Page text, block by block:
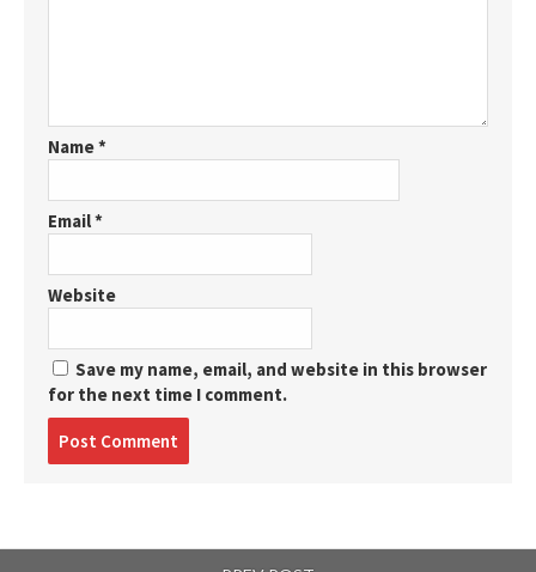
Name*
Email*
Website
Save my name, email, and website in this browser
for the next time I comment.